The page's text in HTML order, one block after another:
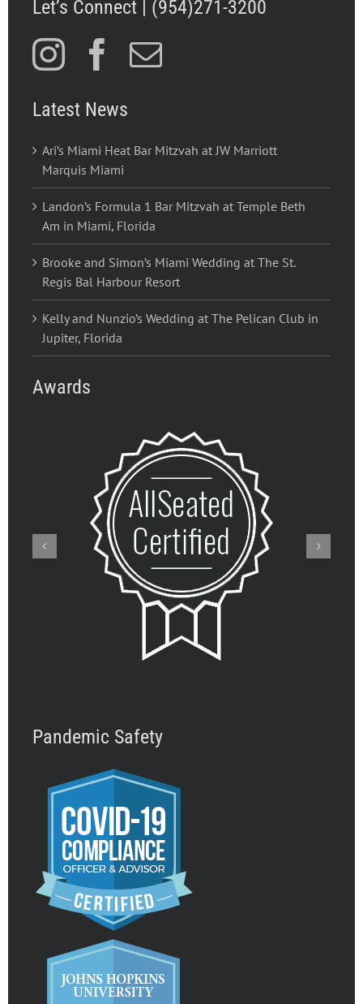
Let’s Connect | (954)271-3200
Latest News
Ari’s Miami Heat Bar Mitzvah at JW Marriott
Marquis Miami
Landon’s Formula 1 Bar Mitzvah at Temple Beth
Am in Miami, Florida
Brooke and Simon’s Miami Wedding at The St.
Regis Bal Harbour Resort
Kelly and Nunzio’s Wedding at The Pelican Club in
Jupiter, Florida
Awards
Pandemic Safety